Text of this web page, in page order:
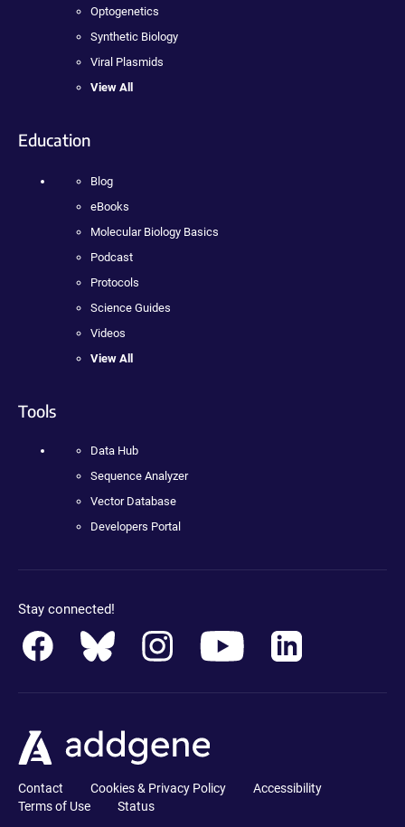
Optogenetics
Synthetic Biology
Viral Plasmids
View All
Education
Blog
eBooks
Molecular Biology Basics
Podcast
Protocols
Science Guides
Videos
View All
Tools
Data Hub
Sequence Analyzer
Vector Database
Developers Portal
Stay connected!
Contact Cookies & Privacy Policy
Accessibility
Terms of Use
Status